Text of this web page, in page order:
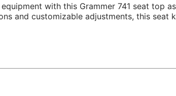
with this Grammer 741 seat top
and customizable adjustments, this